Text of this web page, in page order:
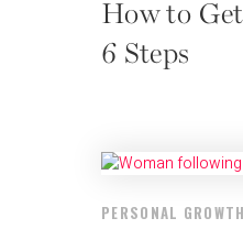
How to
6 Steps
PERSONAL GROWTH